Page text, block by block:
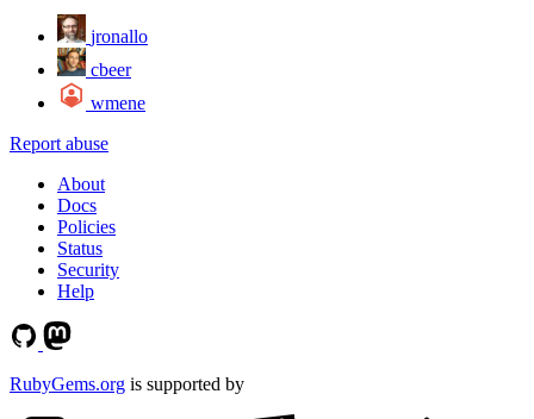
jronallo
cbeer
wmene
Report abuse
About
Docs
Policies
Status
Security
Help
RubyGems.org is supported by